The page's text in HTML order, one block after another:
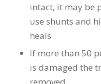
intact, it may be
use shunts and
heals
If more than 50
is damaged the